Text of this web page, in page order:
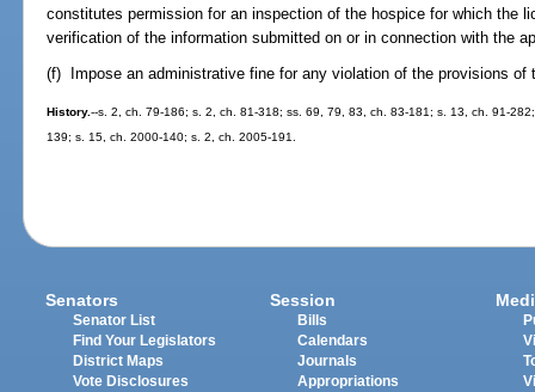
constitutes permission for an inspection of the hospice for which the
verification of the information submitted on or in connection with the
(f) Impose an administrative fine for any violation of the provisions of
History.--s. 2, ch. 79-186; s. 2, ch. 81-318; ss. 69, 79, 83, ch. 83-181; s. 13, ch. 91-
139; s. 15, ch. 2000-140; s. 2, ch. 2005-191.
Senators
Senator List
Find Your Legislators
District Maps
Vote Disclosures
Session
Bills
Calendars
Journals
Appropriations